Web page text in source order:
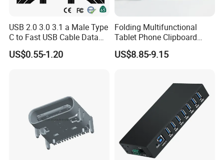
Production Line&Warehouse
USB 2.0 3.0 3.1 a Male Type
C to Fast USB Cable Data
Charging Cable
US$0.55-1.20
Folding Multifunctional
Tablet Phone Clipboard
Wireless Charging Mouse
Pad Meeting Recording Gift
US$8.85-9.15